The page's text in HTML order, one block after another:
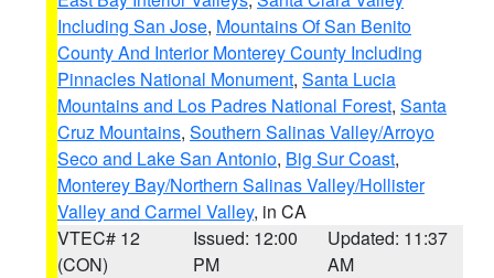
Including San Jose, Mountains Of San Benito
County And Interior Monterey County Including
Pinnacles National Monument, Santa Lucia
Mountains and Los Padres National Forest, Santa
Cruz Mountains, Southern Salinas Valley/Arroyo
Seco and Lake San Antonio, Big Sur Coast,
Monterey Bay/Northern Salinas Valley/Hollister
Valley and Carmel Valley, in CA
VTEC# 12
(CON)
Issued: 12:00
PM
Updated: 11:37
AM